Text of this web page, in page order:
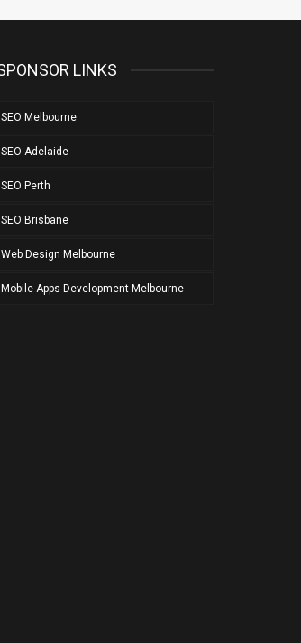
LINKS
SEO Melbourne
SEO Adelaide
SEO Perth
SEO Brisbane
Web Design Melbourne
Mobile Apps Development Melbourne